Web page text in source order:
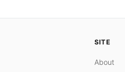
SITE
About